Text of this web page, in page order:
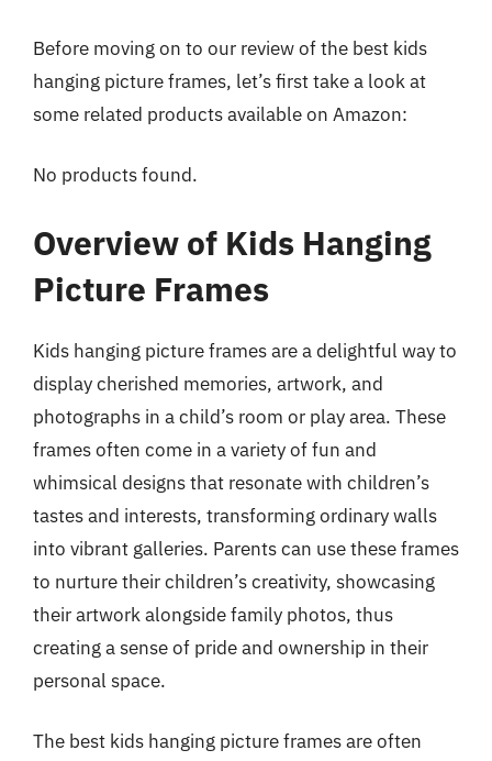
Before moving on to our review of the best kids
hanging picture frames, let’s first take a look at
some related products available on Amazon:
No products found.
Overview of Kids Hanging
Picture Frames
Kids hanging picture frames are a delightful way to
display cherished memories, artwork, and
photographs in a child’s room or play area. These
frames often come in a variety of fun and
whimsical designs that resonate with children’s
tastes and interests, transforming ordinary walls
into vibrant galleries. Parents can use these frames
to nurture their children’s creativity, showcasing
their artwork alongside family photos, thus
creating a sense of pride and ownership in their
personal space.
The best kids hanging picture frames are often